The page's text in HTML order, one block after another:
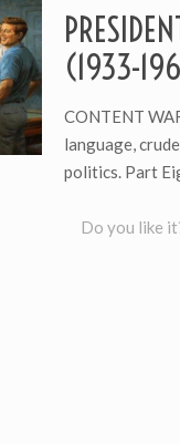
(1933-
CONTENT
language,
politics. Part
Do you like